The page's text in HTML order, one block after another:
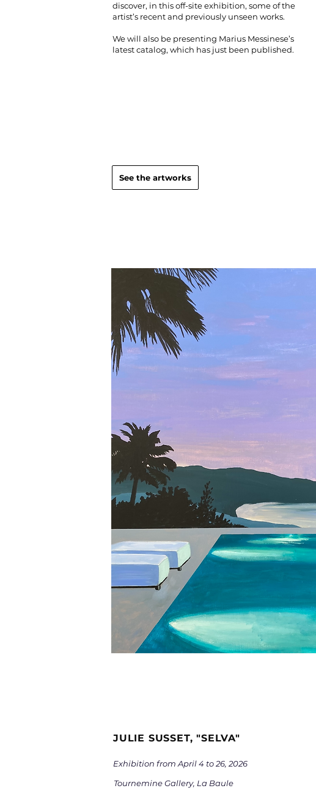
discover, in this off-site exhibition, some of the
artist’s recent and previously unseen works.
We will also be presenting Marius Messinese’s
latest catalog, which has just been published.
See the artworks
JULIE SUSSET, "SELVA"
Exhibition from April 4to 26, 2026
Tournemine Gallery, La Baule